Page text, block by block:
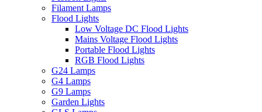
Filament Lamps
Flood Lights
Low Voltage DC Flood Lights
Mains Voltage Flood Lights
Portable Flood Lights
RGB Flood Lights
G24 Lamps
G4 Lamps
G9 Lamps
Garden Lights